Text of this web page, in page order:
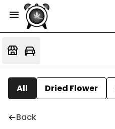
All Dried Flower
Back